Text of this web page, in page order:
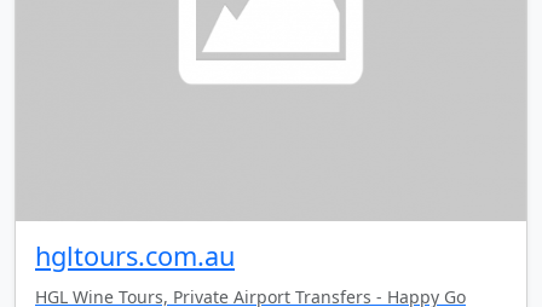
hgltours.com.au
HGL Wine Tours, Private Airport Transfers - Happy Go